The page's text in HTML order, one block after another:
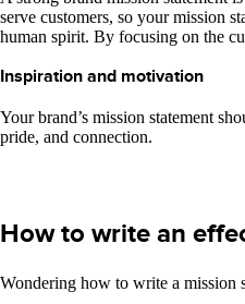
serve customers, so your mission
human spirit. By focusing on the
Inspiration and motivation
Your brand’s mission statement
pride, and connection.
How to write an
Wondering how to write a mission